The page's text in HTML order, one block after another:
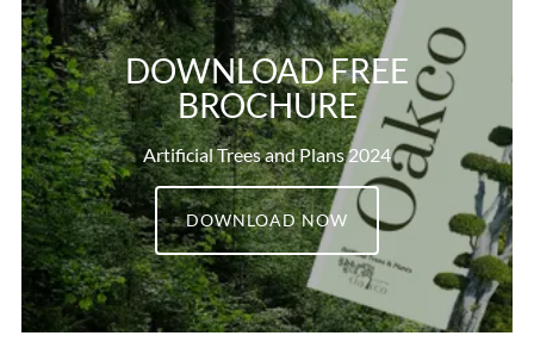
DOWNLOAD FREE
BROCHURE
Artificial Trees and Plans 2024
DOWNLOAD NOW